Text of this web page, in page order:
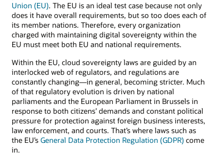
Union (EU). The EU is an ideal test case because not only
does it have overall requirements, but so too does each of
its member nations. Therefore, every organization
charged with maintaining digital sovereignty within the
EU must meet both EU and national requirements.
Within the EU, cloud sovereignty laws are guided by an
interlocked web of regulators, and regulations are
constantly changing—in general, becoming stricter. Much
of that regulatory evolution is driven by national
parliaments and the European Parliament in Brussels in
response to both citizens’ demands and constant political
pressure for protection against foreign business interests,
law enforcement, and courts. That’s where laws such as
the EU’s General Data Protection Regulation (GDPR) come
in.